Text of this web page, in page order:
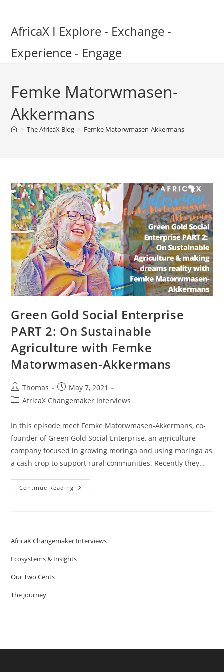
content
AfricaX I Explore - Exchange -
Experience - Engage
Femke Matorwmasen-
Akkermans
> The AfricaX Blog > Femke Matorwmasen-Akkermans
Green Gold Social Enterprise
PART 2: On Sustainable
Agriculture with Femke
Matorwmasen-Akkermans
Post
author:
Thomas
Post
published:
May 7, 2021
PostAfricaX Changemaker Interviews
In this episode meet Femke Matorwmasen-Akkermans, co-
founder of Green Gold Social Enterprise, an agriculture
company focused in growing moringa and using moringa as
a cash crop to support rural communities. Recently they…
Continue Reading Green
Gold
Sustainable
Agriculture
Femke
Matorwmasen-
AfricaX Changemaker Interviews
Ecosystems & Insights
Our Two Cents
The journey